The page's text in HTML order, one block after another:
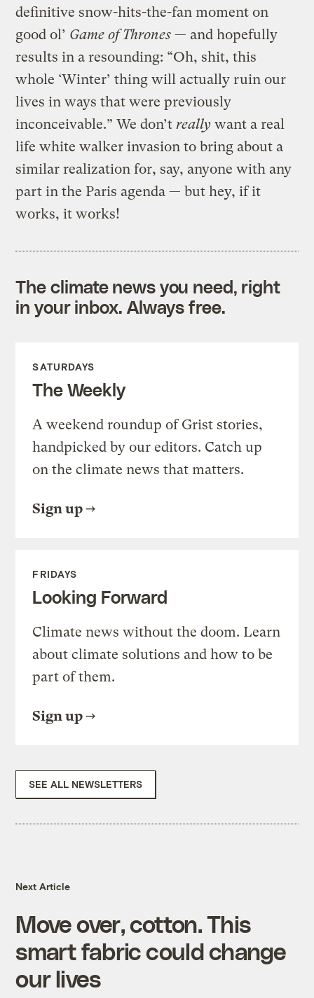
definitive snow-hits-the-fan moment on
good ol’ Game of Thrones — and hopefully
results in a resounding: “Oh, shit, this
whole ‘Winter’ thing will actually ruin our
lives in ways that were previously
inconceivable.” We don’t reallywant a real
life white walker invasion to bring about a
similar realization for, say, anyone with any
part in the Paris agenda — but hey, if it
works, it works!
The climate news you need, right
in your inbox. Always free.
SATURDAYS
The Weekly
A weekend roundup of Grist stories,
handpicked by our editors. Catch up
on the climate news that matters.
Sign up
FRIDAYS
Looking Forward
Climate news without the doom. Learn
about climate solutions and how to be
part of them.
Sign up
SEE ALL NEWSLETTERS
Next Article
Move over, cotton. This
smart fabric could change
our lives